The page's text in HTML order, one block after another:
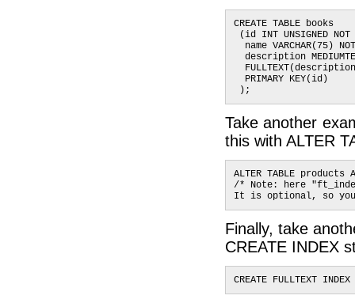
CREATE TABLE books
(id INT UNSIGNED NOT
name VARCHAR(75)
description
  PRIMARY KEY(id)
);
Take another
this with ALTER
ALTER TABLE
/* Note: here
It is optional, so
Finally, take
CREATE INDEX
CREATE FULLTEXT